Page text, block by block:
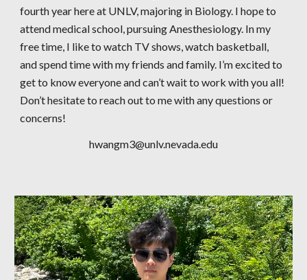
fourth year here at UNLV, majoring in Biology. I hope to
attend medical school, pursuing Anesthesiology. In my
free time, I like to watch TV shows, watch basketball,
and spend time with my friends and family. I’m excited to
get to know everyone and can’t wait to work with you all!
Don’t hesitate to reach out to me with any questions or
concerns!
hwangm3@unlv.nevada.edu